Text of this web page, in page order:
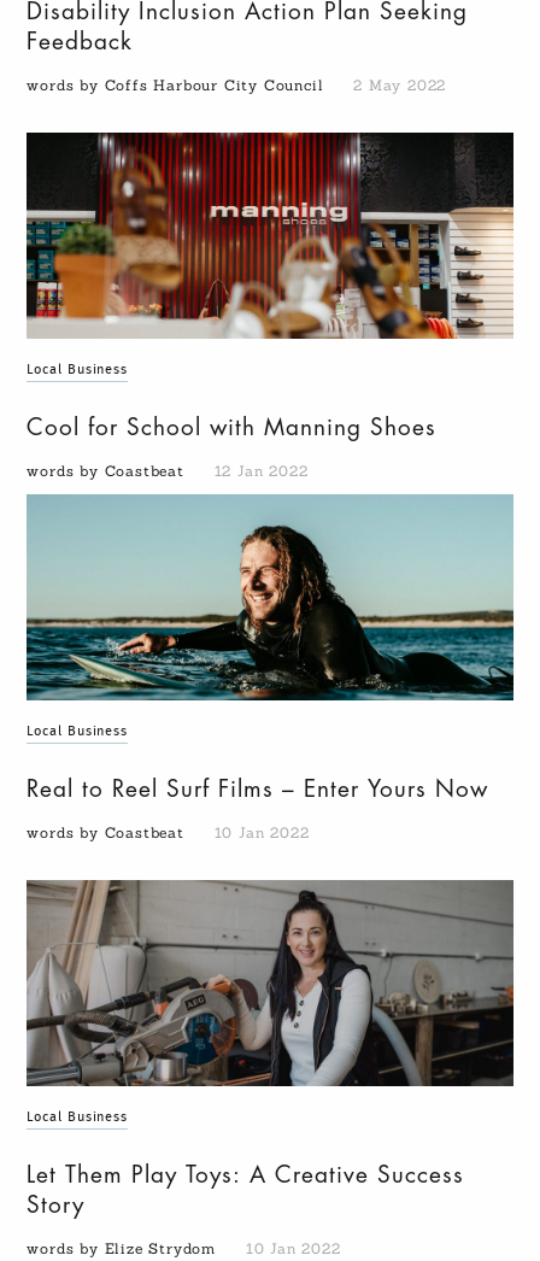
Disability Inclusion Action Plan Seeking
Feedback
words by Coffs Harbour City Council 2 May 2022
Local Business
Cool for School with Manning Shoes
words by Coastbeat 12 Jan 2022
Local Business
Real to Reel Surf Films – Enter Yours Now
words by Coastbeat 10 Jan 2022
Local Business
Let Them Play Toys: A Creative Success
Story
words by Elize Strydom 10 Jan 2022